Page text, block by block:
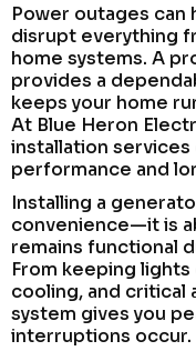
Power outages can
disrupt everything
home systems. A
provides a
keeps your home
At Blue Heron
installation
performance and
Installing a
convenience—it is
remains functional
From keeping
cooling, and critical
system gives you
interruptions occur.